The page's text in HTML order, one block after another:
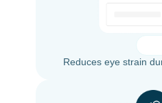
Reduces eye strain